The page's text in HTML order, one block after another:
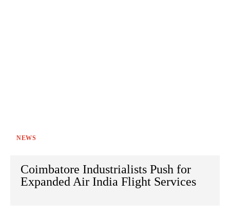
NEWS
Coimbatore Industrialists Push for
Expanded Air India Flight Services